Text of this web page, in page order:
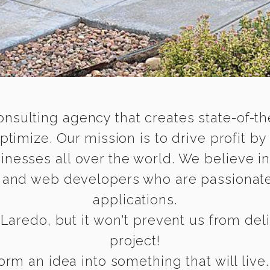
agency that creates state-of-
Our mission is to drive profit
all over the world. We believe
web developers who are
applications.
but it won't prevent us from
project!
an idea into something that will live.